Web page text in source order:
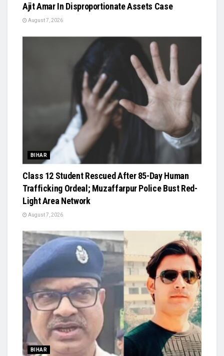
Ajit Amar In Disproportionate Assets Case
August 7, 2026
BIHAR
Class 12 Student Rescued After 85-Day Human
Trafficking Ordeal; Muzaffarpur Police Bust Red-
Light Area Network
August 7, 2026
BIHAR